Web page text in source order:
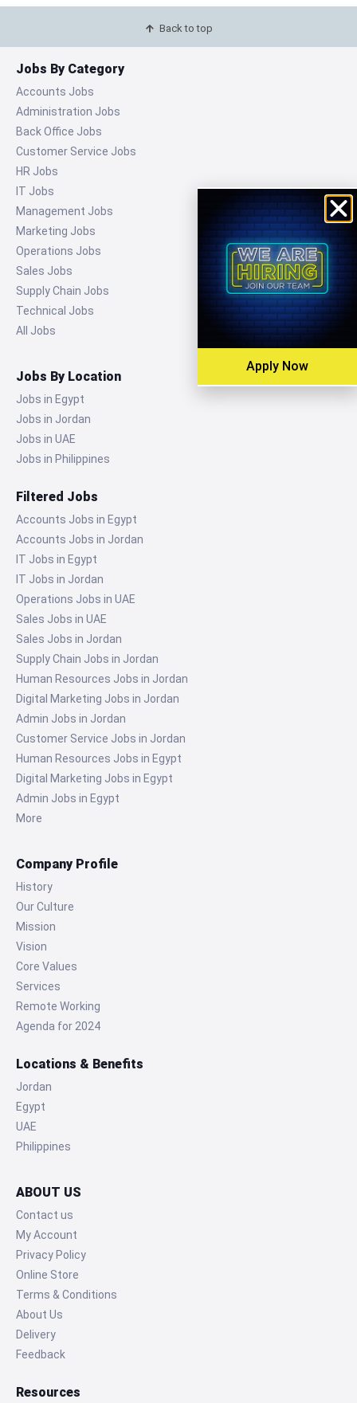
Back to top
Jobs By Category
Accounts Jobs
Administration Jobs
Back Office Jobs
Customer Service Jobs
HR Jobs
IT Jobs
Management Jobs
Marketing Jobs
Operations Jobs
Sales Jobs
Supply Chain Jobs
Technical Jobs
All Jobs
Jobs By Location
Jobs in Egypt
Jobs in Jordan
Jobs in UAE
Jobs in Philippines
Filtered Jobs
Accounts Jobs in Egypt
Accounts Jobs in Jordan
IT Jobs in Egypt
IT Jobs in Jordan
Operations Jobs in UAE
Sales Jobs in UAE
Sales Jobs in Jordan
Supply Chain Jobs in Jordan
Human Resources Jobs in Jordan
Digital Marketing Jobs in Jordan
Admin Jobs in Jordan
Customer Service Jobs in Jordan
Human Resources Jobs in Egypt
Digital Marketing Jobs in Egypt
Admin Jobs in Egypt
More
Company Profile
History
Our Culture
Mission
Vision
Core Values
Services
Remote Working
Agenda for 2024
Locations & Benefits
Jordan
Egypt
UAE
Philippines
ABOUT US
Contact us
My Account
Privacy Policy
Online Store
Terms & Conditions
About Us
Delivery
Feedback
Resources
Apply Now